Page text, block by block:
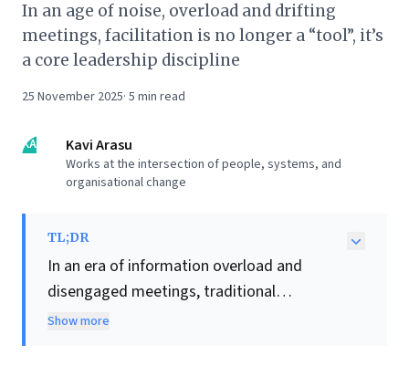
In an age of noise, overload and drifting
meetings, facilitation is no longer a “tool”, it’s
a core leadership discipline
25 November 2025· 5 min read
KA Kavi Arasu
Works at the intersection of people, systems, and
organisational change
TL;DR
In an era of information overload and
disengaged meetings, traditional
leadership models—where leaders provide
Show more